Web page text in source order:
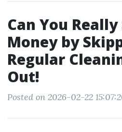
Can You Really
Money by
Regular
Out!
Posted on 2026-02-22